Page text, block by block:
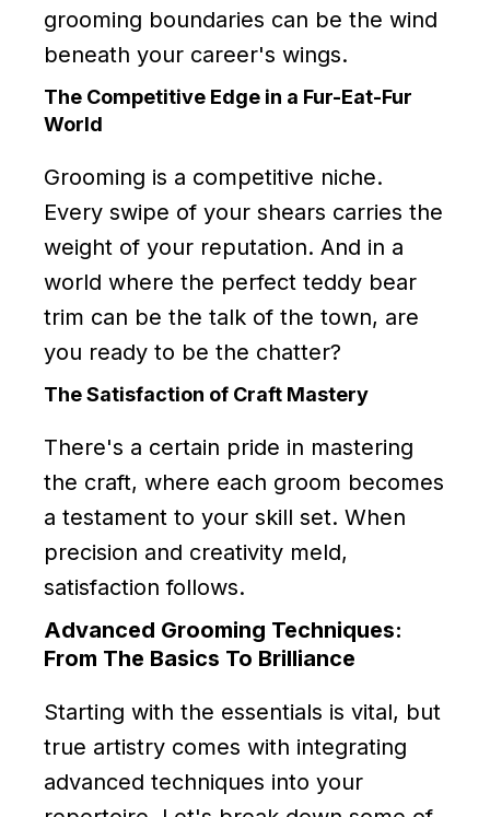
grooming boundaries can be the wind
beneath your career's wings.
The Competitive Edge in a Fur-Eat-Fur
World
Grooming is a competitive niche.
Every swipe of your shears carries the
weight of your reputation. And in a
world where the perfect teddy bear
trim can be the talk of the town, are
you ready to be the chatter?
The Satisfaction of Craft Mastery
There's a certain pride in mastering
the craft, where each groom becomes
a testament to your skill set. When
precision and creativity meld,
satisfaction follows.
Advanced Grooming Techniques:
From The Basics To Brilliance
Starting with the essentials is vital, but
true artistry comes with integrating
advanced techniques into your